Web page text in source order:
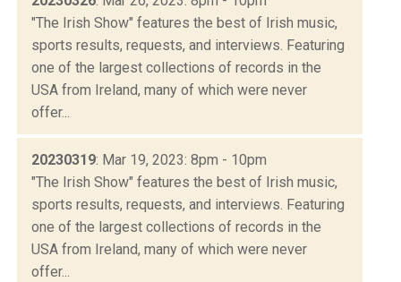
"The Irish Show" features the best of Irish music,
sports results, requests, and interviews. Featuring
one of the largest collections of records in the
USA from Ireland, many of which were never
offer...
20230319: Mar 19, 2023: 8pm - 10pm
"The Irish Show" features the best of Irish music,
sports results, requests, and interviews. Featuring
one of the largest collections of records in the
USA from Ireland, many of which were never
offer...